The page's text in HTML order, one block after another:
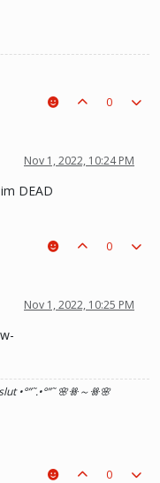
0
Nov 1, 2022, 10:24 PM
DEAD
0
Nov 1, 2022, 10:25 PM
•°”˜.•°”˜ 🌸ꗥ～ꗥ🌸
0